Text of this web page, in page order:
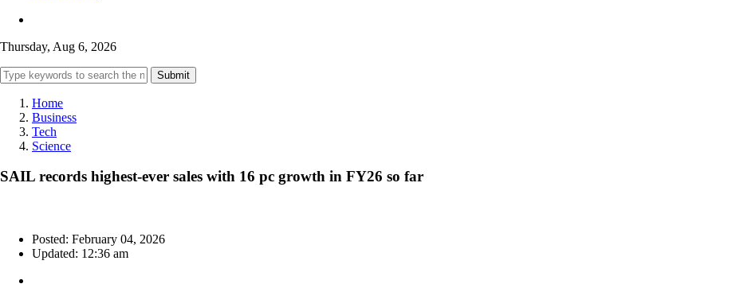
Thursday, Aug 6, 2026
Submit
Home
Business
Tech
Science
SAIL records highest-ever sales with 16 pc growth in FY26 so far
Posted: February 04, 2026
Updated: 12:36 am